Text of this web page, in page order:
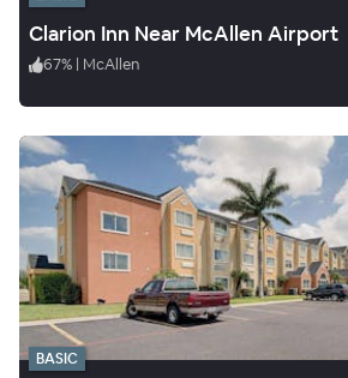
Clarion Inn Near McAllen Airport
67% | McAllen
BASIC